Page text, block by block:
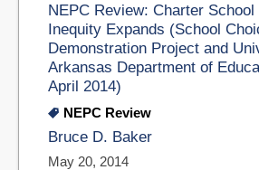
NEPC Review: Charter School
Inequity Expands (School
Demonstration Project and
Arkansas Department of
April 2014)
NEPC Review
Bruce D. Baker
May 20, 2014